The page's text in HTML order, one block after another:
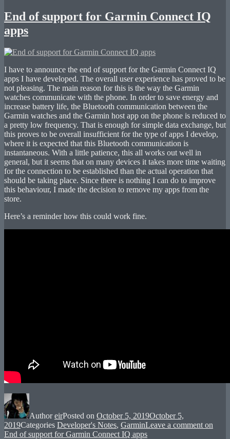
End of support for Garmin Connect IQ
apps
I have to announce the end of support for the Garmin Connect IQ
apps I have developed. The overall user experience has proved to be
not pleasing. The main reason for this is the way the Garmin
watches communicate with the phone. In order to save energy and
increase battery life, the Bluetooth communication between the
Garmin watches and the Garmin host app on the phone is reduced to
a pretty low frequency. That is enough for simple data exchange, but
this proves to be overall insufficient for the type of apps I develop,
where it is expected that this Bluetooth communication is
instantaneous. With a little patience, this all works out well in
general, but it seems that on many devices it takes more time waiting
for the connection to be established than the actual operation that
should be taking place. Since there is nothing I can do to improve
this behaviour, I made the decision to remove my apps from the
store.
Here’s a reminder how this could work fine.
AuthoreirPosted on October 5, 2019October 5,
2019Categories Developer's Notes, GarminLeave a comment on
End of support for Garmin Connect IQ apps